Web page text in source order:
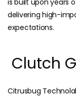
is built upon years
delivering high-
expectations.
Clutch
Citrusbug